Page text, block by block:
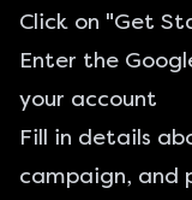
Click on "Get
Enter the
your account
Fill in details
campaign, and